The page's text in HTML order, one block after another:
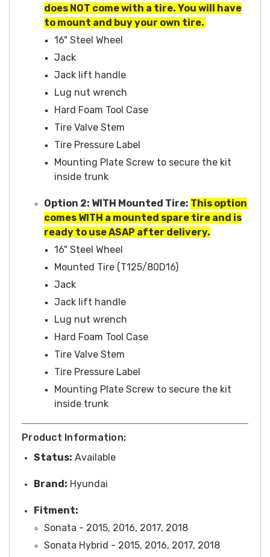
does NOT come with a tire. You will have
to mount and buy your own tire.
16" Steel Wheel
Jack
Jack lift handle
Lug nut wrench
Hard Foam Tool Case
Tire Valve Stem
Tire Pressure Label
Mounting Plate Screw to secure the kit
inside trunk
Option 2: WITH Mounted Tire: This option
comes WITH a mounted spare tire and is
ready to use ASAP after delivery.
16" Steel Wheel
Mounted Tire (T125/80D16)
Jack
Jack lift handle
Lug nut wrench
Hard Foam Tool Case
Tire Valve Stem
Tire Pressure Label
Mounting Plate Screw to secure the kit
inside trunk
Product Information:
Status: Available
Brand: Hyundai
Fitment:
Sonata - 2015, 2016, 2017, 2018
Sonata Hybrid - 2015, 2016, 2017, 2018